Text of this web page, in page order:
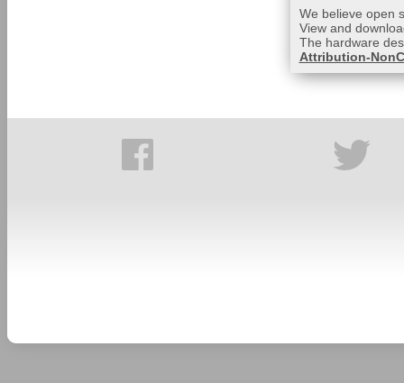
We believe open
View and
The hardware
Attribution-